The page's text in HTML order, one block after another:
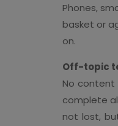
Phones,
basket or
on.
Off-topic
No
complete
not lost,